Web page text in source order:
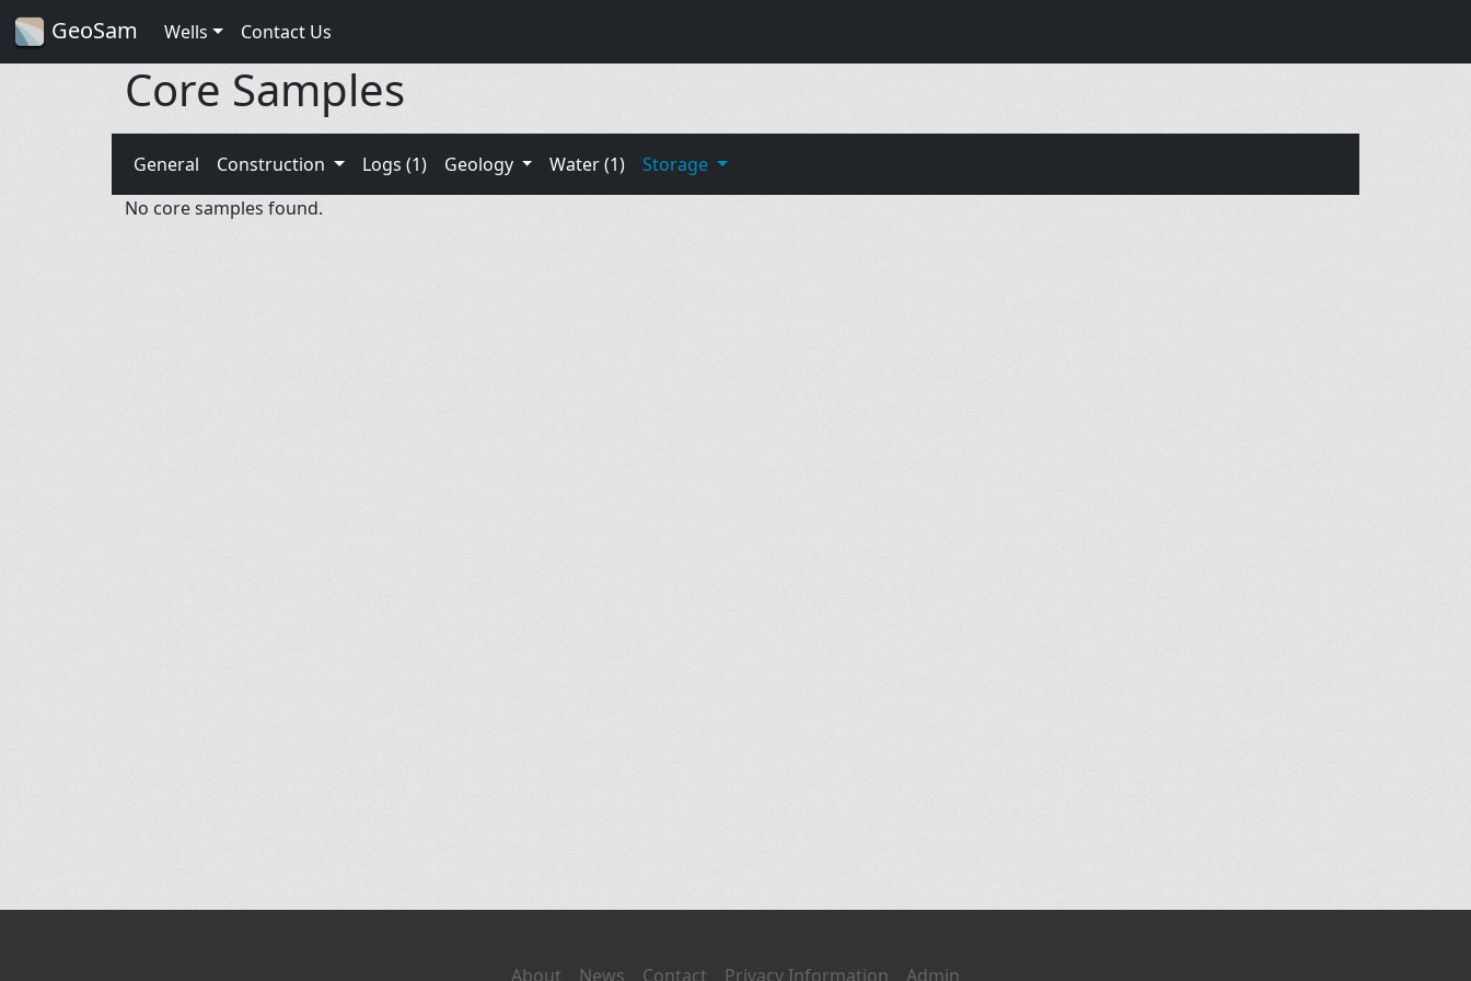
GeoSam Wells Contact Us
Core Samples
General Construction Logs (1) Geology Water (1)
Storage
No core samples found.
About News Contact Privacy Information Admin